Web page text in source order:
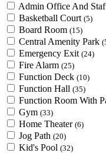
Admin Office And
Basketball Court (5)
Board Room (15)
Central Amenity Park
Emergency Exit (24)
Fire Alarm (25)
Function Deck (10)
Function Hall (35)
Function Room With
Gym (33)
Home Theater (6)
Jog Path (20)
Kid's Pool (32)